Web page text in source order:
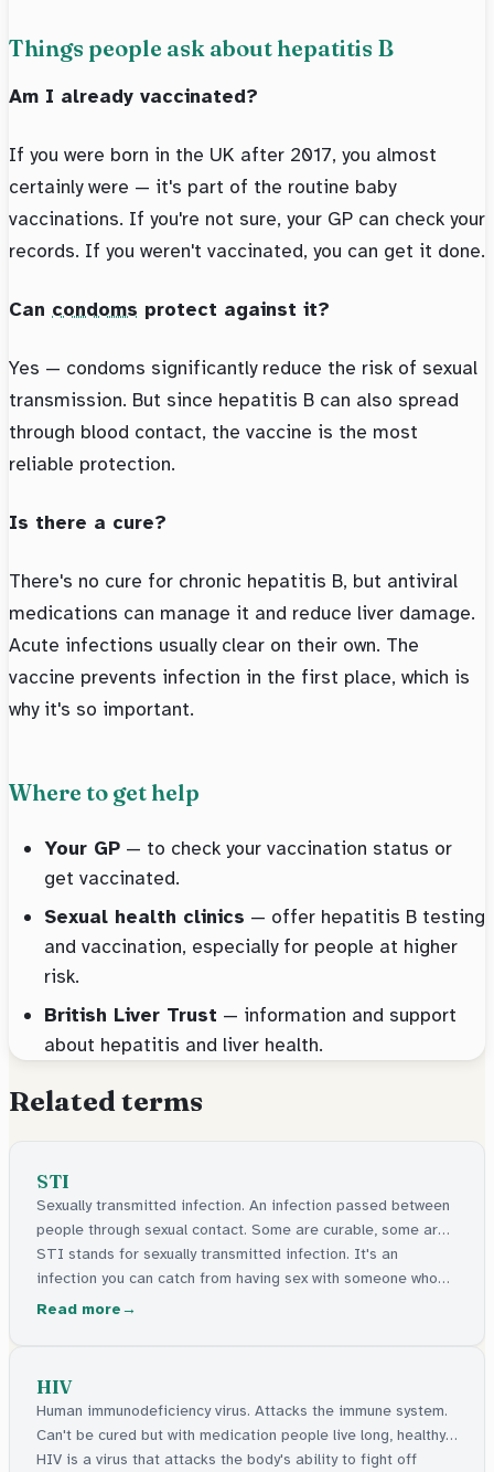
Things people ask about hepatitis B
Am I already vaccinated?
If you were born in the UK after 2017, you almost
certainly were — it's part of the routine baby
vaccinations. If you're not sure, your GP can check your
records. If you weren't vaccinated, you can get it done.
Can condoms protect against it?
Yes — condoms significantly reduce the risk of sexual
transmission. But since hepatitis B can also spread
through blood contact, the vaccine is the most
reliable protection.
Is there a cure?
There's no cure for chronic hepatitis B, but antiviral
medications can manage it and reduce liver damage.
Acute infections usually clear on their own. The
vaccine prevents infection in the first place, which is
why it's so important.
Where to get help
Your GP — to check your vaccination status or
get vaccinated.
Sexual health clinics — offer hepatitis B testing
and vaccination, especially for people at higher
risk.
British Liver Trust — information and support
about hepatitis and liver health.
Related terms
STI
Sexually transmitted infection. An infection passed between
people through sexual contact. Some are curable, some are
manageable.
STI stands for sexually transmitted infection. It's an
infection you can catch from having sex with someone who
has one. Some can be cured with medicine. Others stay in
Read more
HIV
Human immunodeficiency virus. Attacks the immune system.
Can't be cured but with medication people live long, healthy
lives.
HIV is a virus that attacks the body's ability to fight off